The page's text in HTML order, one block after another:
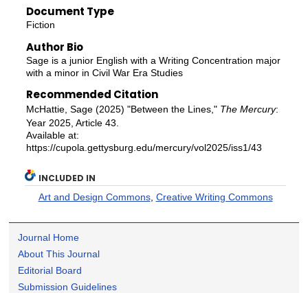
Document Type
Fiction
Author Bio
Sage is a junior English with a Writing Concentration major
with a minor in Civil War Era Studies
Recommended Citation
McHattie, Sage (2025) "Between the Lines," The Mercury:
Year 2025, Article 43.
Available at:
https://cupola.gettysburg.edu/mercury/vol2025/iss1/43
INCLUDED IN
Art and Design Commons, Creative Writing Commons
Journal Home
About This Journal
Editorial Board
Submission Guidelines